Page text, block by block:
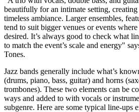
beautifully for an intimate setting, creating
timeless ambiance. Larger ensembles,
tend to suit bigger venues or events
desired. It’s always good to check what
to match the event’s scale and energy"
Tones.
Jazz bands generally include what’s
(drums, piano, bass, guitar) and horns
trombones). These two elements can be
ways and added to with vocals or
subgenre. Here are some typical line-ups